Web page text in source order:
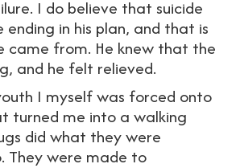
I do believe that suicide
in his plan, and that is
came from. He knew that the
and he felt relieved.
I myself was forced onto
turned me into a walking
did what they were
They were made to